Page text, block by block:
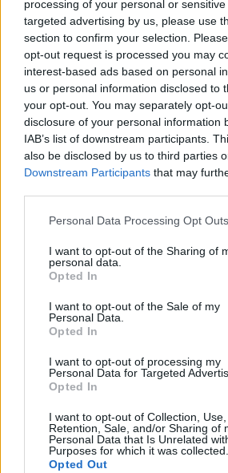
processing of your personal or
targeted advertising by us, please use
section to confirm your selection.
opt-out request is processed you may
interest-based ads based on personal
us or personal information disclosed to
your opt-out. You may separately opt-
disclosure of your personal information
IAB’s list of downstream participants.
also be disclosed by us to third parties
Downstream Participants that may
Personal Data Processing Opt Outs
I want to opt-out of the Sharing of
personal data.
Opted In
I want to opt-out of the Sale of my
Personal Data.
Opted In
I want to opt-out of processing my
Personal Data for Targeted
Opted In
I want to opt-out of Collection, Use,
Retention, Sale, and/or Sharing of
Personal Data that Is Unrelated
Purposes for which it was collected.
Opted Out
How To Convert Water Into Fuel By
Oxyhydrogen Generator
8 Home Remedies for Stomach Aches &